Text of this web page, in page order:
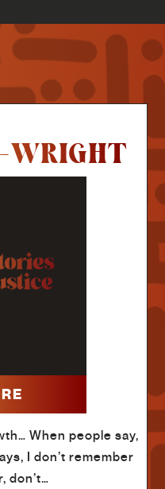
WRIGHT
When people say,
I don’t remember
don’t…